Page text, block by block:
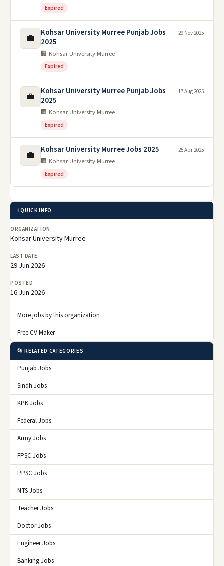
Expired
💼
Kohsar University Murree Punjab Jobs
2025
🏢 Kohsar University Murree
Expired
29 Nov 2025
💼
Kohsar University Murree Punjab Jobs
2025
🏢 Kohsar University Murree
Expired
17 Aug 2025
💼 Kohsar University Murree Jobs 2025
🏢 Kohsar University Murree
Expired
25 Apr 2025
ℹ️ QUICK INFO
ORGANIZATION
Kohsar University Murree
LAST DATE
29 Jun 2026
POSTED
16 Jun 2026
More jobs by this organization
Free CV Maker
📂 RELATED CATEGORIES
Punjab Jobs
Sindh Jobs
KPK Jobs
Federal Jobs
Army Jobs
FPSC Jobs
PPSC Jobs
NTS Jobs
Teacher Jobs
Doctor Jobs
Engineer Jobs
Banking Jobs